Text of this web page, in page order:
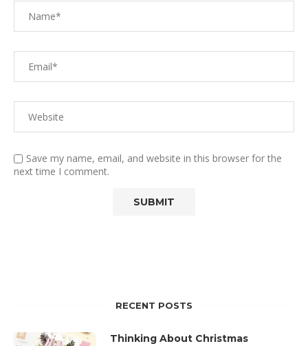
Save my name, email, and website in this browser for the
next time I comment.
RECENT POSTS
Thinking About Christmas